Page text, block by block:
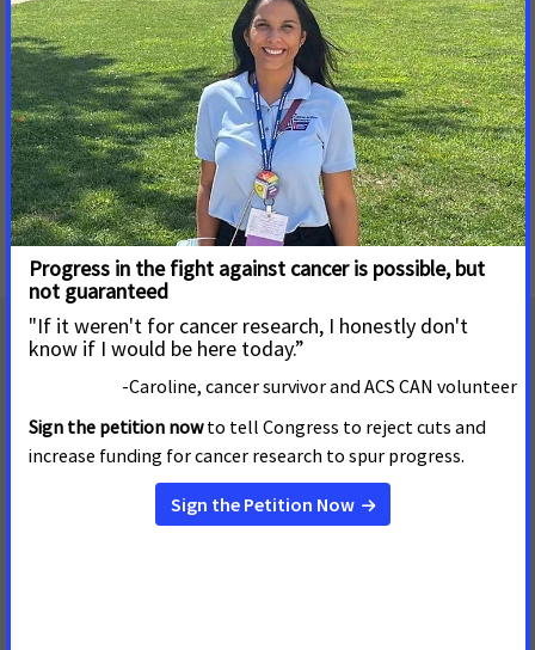
Screenings
MONTGOMERY, Ala.– Patient advocacy groups including
the American Cancer Society Cancer Action Network (ACS
CAN) and ZERO Prostate Cancer applaud Alabama State
Sen.
Read More